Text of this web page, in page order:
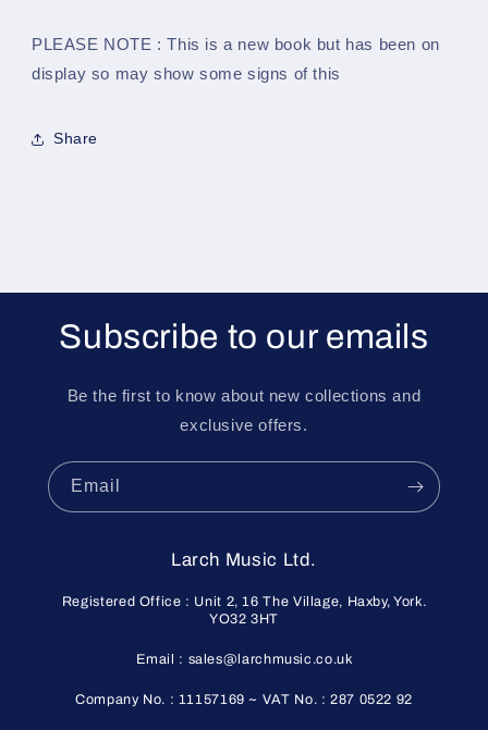
PLEASE NOTE : This is a new book but has been on
display so may show some signs of this
Share
Subscribe to our emails
Be the first to know about new collections and
exclusive offers.
Email
Larch Music Ltd.
Registered Office : Unit 2, 16 The Village, Haxby, York.
YO32 3HT
Email : sales@larchmusic.co.uk
Company No. : 11157169 ~ VAT No. : 287 0522 92